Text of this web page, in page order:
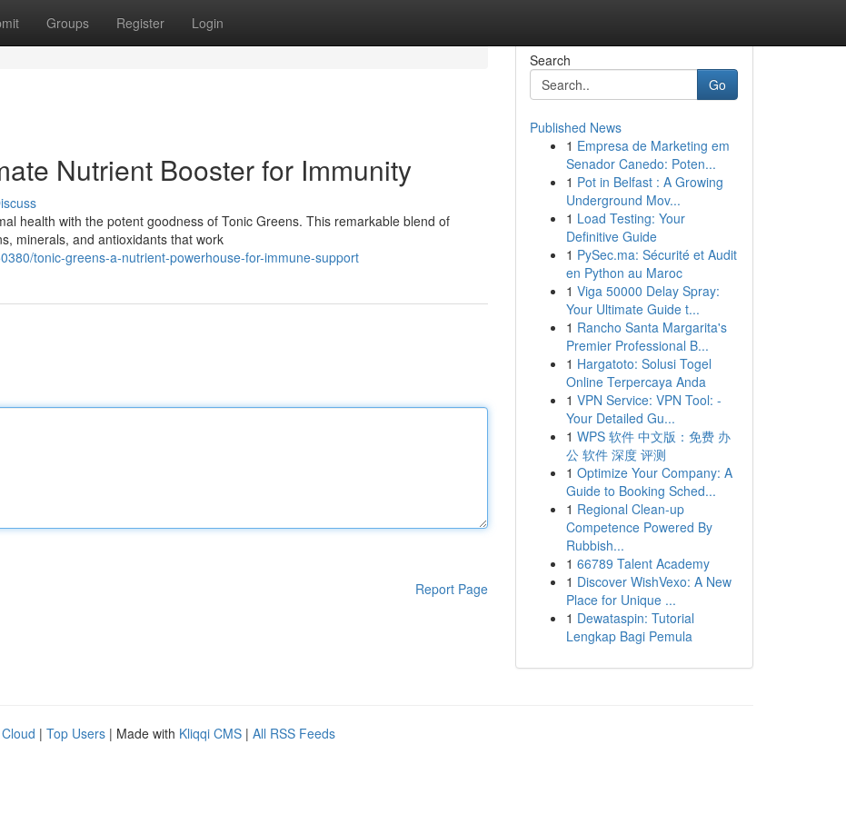
Groups Register Login
Nutrient Booster for Immunity
health with the potent goodness of Tonic Greens. This remarkable blend of
minerals, and antioxidants that work
tonic-greens-a-nutrient-powerhouse-for-immune-support
Report Page
Search
Go
Published News
1 Empresa de Marketing em
Senador Canedo: Poten...
1 Pot in Belfast : A Growing
Underground Mov...
1 Load Testing: Your
Definitive Guide
1 PySec.ma: Sécurité et Audit
en Python au Maroc
1 Viga 50000 Delay Spray:
Your Ultimate Guide t...
1 Rancho Santa Margarita's
Premier Professional B...
1 Hargatoto: Solusi Togel
Online Terpercaya Anda
1 VPN Service: VPN Tool: -
Your Detailed Gu...
1 WPS 软件 中文版：免费 办
公 软件 深度 评测
1 Optimize Your Company: A
Guide to Booking Sched...
1 Regional Clean-up
Competence Powered By
Rubbish...
1 66789 Talent Academy
1 Discover WishVexo: A New
Place for Unique ...
1 Dewataspin: Tutorial
Lengkap Bagi Pemula
| Top Users | Made with Kliqqi CMS | All RSS Feeds